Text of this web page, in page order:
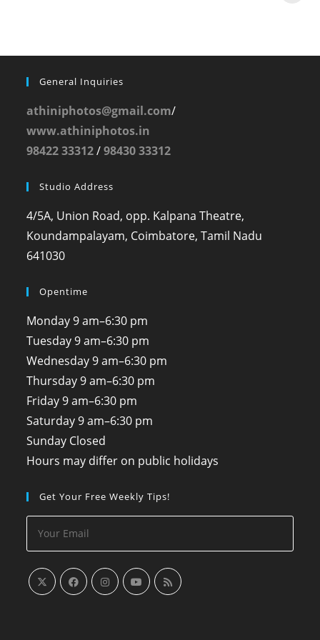
General Inquiries
athiniphotos@gmail.com/
www.athiniphotos.in
98422 33312/98430 33312
Studio Address
4/5A, Union Road, opp. Kalpana Theatre,
Koundampalayam, Coimbatore, Tamil Nadu
641030
Opentime
Monday 9 am–6:30 pm
Tuesday 9 am–6:30 pm
Wednesday 9 am–6:30 pm
Thursday 9 am–6:30 pm
Friday 9 am–6:30 pm
Saturday 9 am–6:30 pm
Sunday Closed
Hours may differ on public holidays
Get Your Free Weekly Tips!